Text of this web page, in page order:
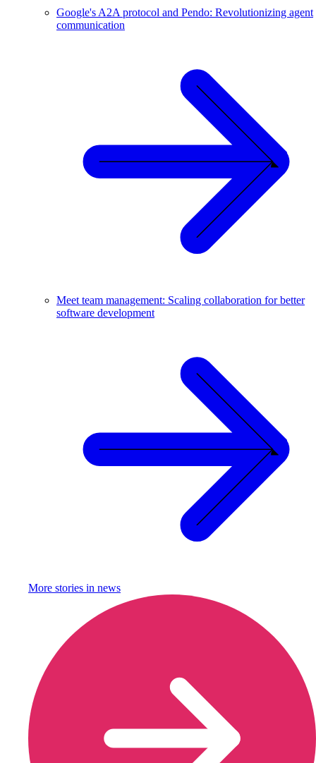
Google's A2A protocol and Pendo: Revolutionizing agent
communication
Meet team management: Scaling collaboration for better
software development
More stories in news